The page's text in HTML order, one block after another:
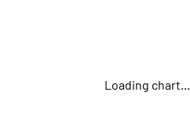
Loading chart...